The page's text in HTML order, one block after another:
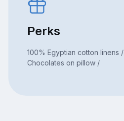
Perks
100% Egyptian cotton linens /
Chocolates on pillow /